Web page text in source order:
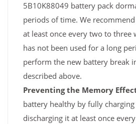
5B10K88049 battery pack
periods of time. We
at least once every two to three
has not been used for a long
perform the new battery break
described above.
Preventing the Memory
battery healthy by fully
discharging it at least once